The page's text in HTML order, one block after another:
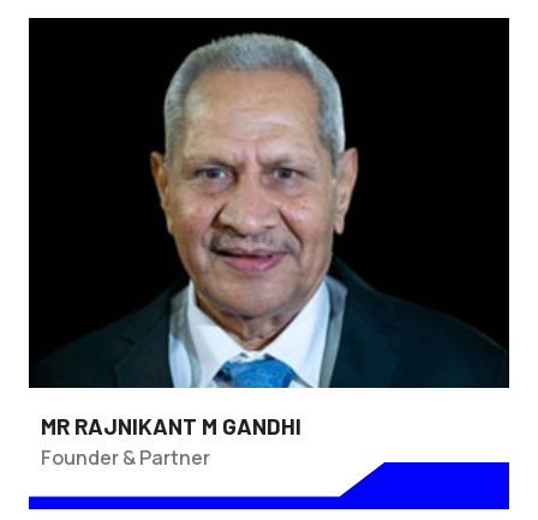
MR RAJNIKANT M GANDHI
Founder & Partner